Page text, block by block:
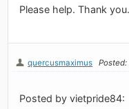
Please help. Thank you.
quercusmaximus Posted:
Posted by vietpride84: